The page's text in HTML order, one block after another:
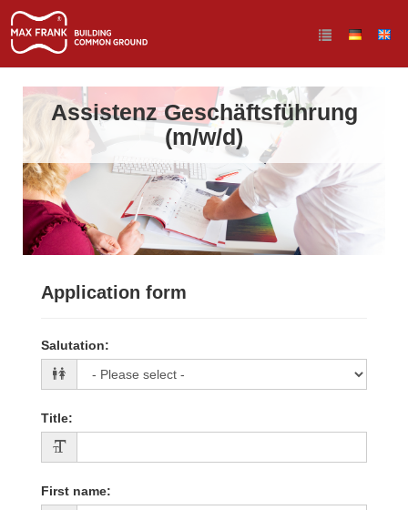
Assistenz Geschäftsführung
(m/w/d)
Application form
Salutation:
Title:
First name: